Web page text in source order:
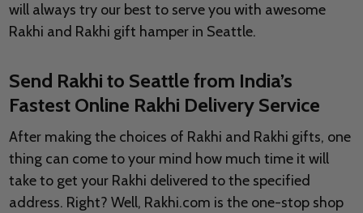
will always try our best to serve you with awesome
Rakhi and Rakhi gift hamper in Seattle.
Send Rakhi to Seattle from India’s
Fastest Online Rakhi Delivery Service
After making the choices of Rakhi and Rakhi gifts, one
thing can come to your mind how much time it will
take to get your Rakhi delivered to the specified
address. Right? Well, Rakhi.com is the one-stop shop